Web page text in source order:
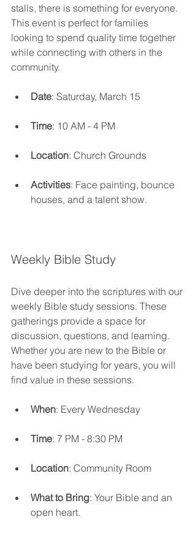
stalls, there is something for everyone.
This event is perfect for families
looking to spend quality time together
while connecting with others in the
community.
Date: Saturday, March 15
Time: 10 AM - 4 PM
Location: Church Grounds
Activities: Face painting, bounce
houses, and a talent show.
Weekly Bible Study
Dive deeper into the scriptures with our
weekly Bible study sessions. These
gatherings provide a space for
discussion, questions, and learning.
Whether you are new to the Bible or
have been studying for years, you will
find value in these sessions.
When: Every Wednesday
Time: 7 PM - 8:30 PM
Location: Community Room
What to Bring: Your Bible and an
open heart.